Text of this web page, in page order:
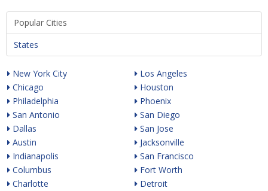
Popular Cities
States
New York City
Chicago
Philadelphia
San Antonio
Dallas
Austin
Indianapolis
Columbus
Charlotte
Los Angeles
Houston
Phoenix
San Diego
San Jose
Jacksonville
San Francisco
Fort Worth
Detroit